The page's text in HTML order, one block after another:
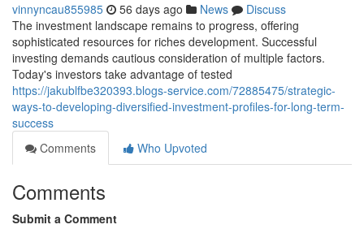
vinnyncau855985 56 days ago News
Discuss
The investment landscape remains to progress, offering
sophisticated resources for riches development. Successful
investing demands cautious consideration of multiple factors.
Today's investors take advantage of tested
https://jakublfbe320393.blogs-service.com/72885475/strategic-
ways-to-developing-diversified-investment-profiles-for-long-term-
success
Comments
Who Upvoted
Comments
Submit a Comment